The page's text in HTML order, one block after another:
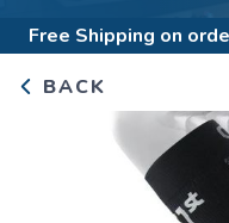
Free Shipping on
BACK